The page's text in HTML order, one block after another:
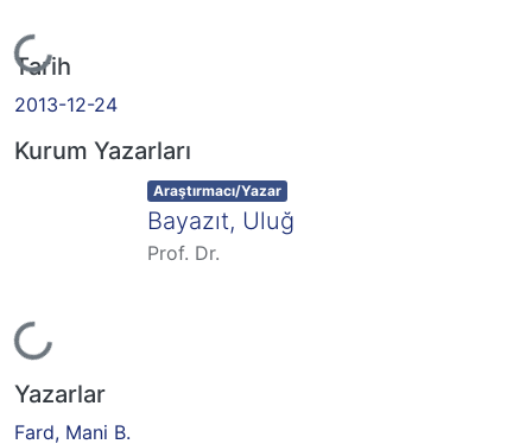
Yükleniyor...
Tarih
2013-12-24
Kurum Yazarları
Yükleniyor...
Item type:
Araştırmacı/Yazar ,
Bayazıt, Uluğ
Prof. Dr.
Yazarlar
Fard, Mani B.